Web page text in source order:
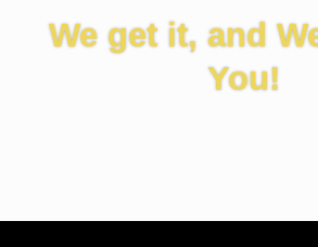
We get it, and
You!